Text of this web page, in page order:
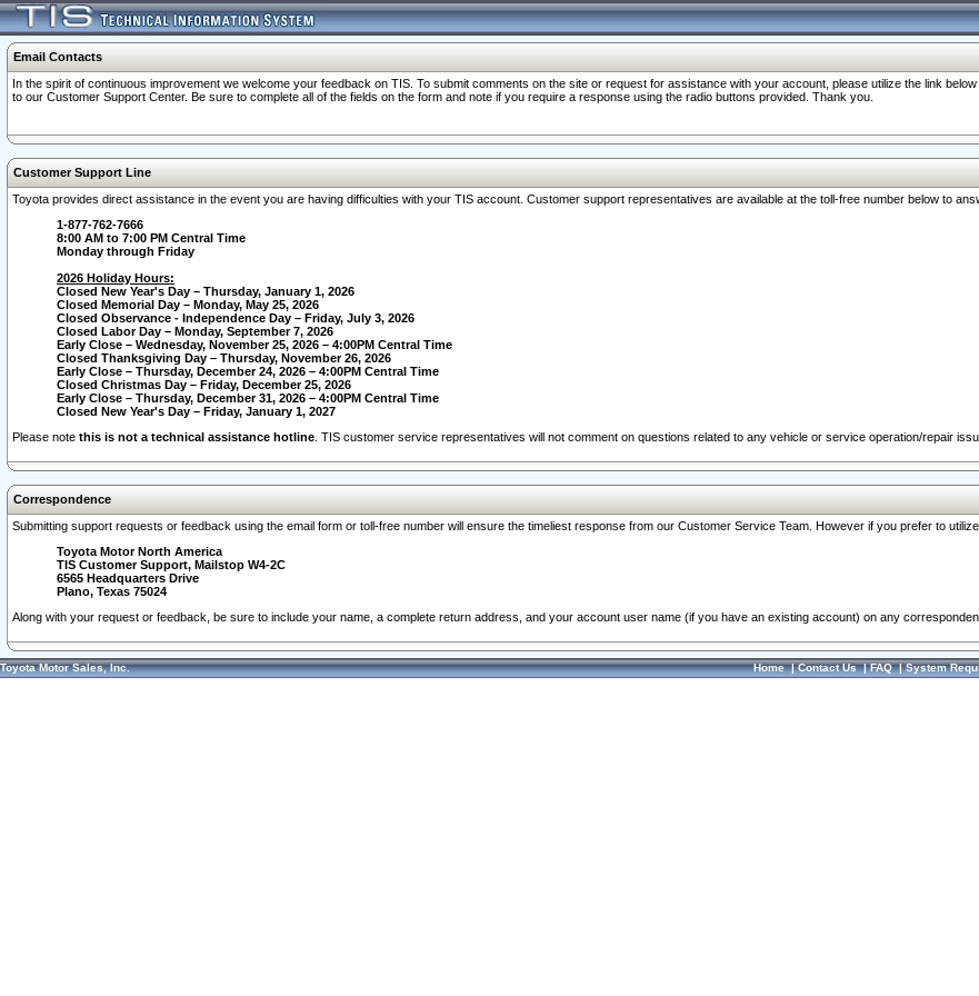
Email Contacts
In the spirit of continuous improvement we welcome your feedback on TIS. To submit comments on the site or request for assistance with your account, please utilize the link
to our Customer Support Center. Be sure to complete all of the fields on the form and note if you require a response using the radio buttons provided. Thank you.
Customer Support Line
Toyota provides direct assistance in the event you are having difficulties with your TIS account. Customer support representatives are available at the toll-free number below to
1-877-762-7666
8:00 AM to 7:00 PM Central Time
Monday through Friday
2026 Holiday Hours:
Closed New Year's Day – Thursday, January 1, 2026
Closed Memorial Day – Monday, May 25, 2026
Closed Observance - Independence Day – Friday, July 3, 2026
Closed Labor Day – Monday, September 7, 2026
Early Close – Wednesday, November 25, 2026 – 4:00PM Central Time
Closed Thanksgiving Day – Thursday, November 26, 2026
Early Close – Thursday, December 24, 2026 – 4:00PM Central Time
Closed Christmas Day – Friday, December 25, 2026
Early Close – Thursday, December 31, 2026 – 4:00PM Central Time
Closed New Year's Day – Friday, January 1, 2027
Please note this is not a technical assistance hotline . TIS customer service representatives will not comment on questions related to any vehicle or service operation/repair
Correspondence
Submitting support requests or feedback using the email form or toll-free number will ensure the timeliest response from our Customer Service Team. However if you prefer to
Toyota Motor North America
TIS Customer Support, Mailstop W4-2C
6565 Headquarters Drive
Plano, Texas 75024
Along with your request or feedback, be sure to include your name, a complete return address, and your account user name (if you have an existing account) on any
Toyota Motor Sales, Inc. Home|Contact Us|FAQ|System